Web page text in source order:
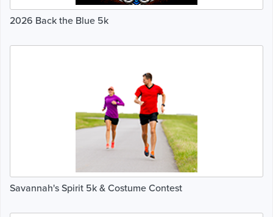
2026 Back the Blue 5k
Savannah's Spirit 5k & Costume Contest